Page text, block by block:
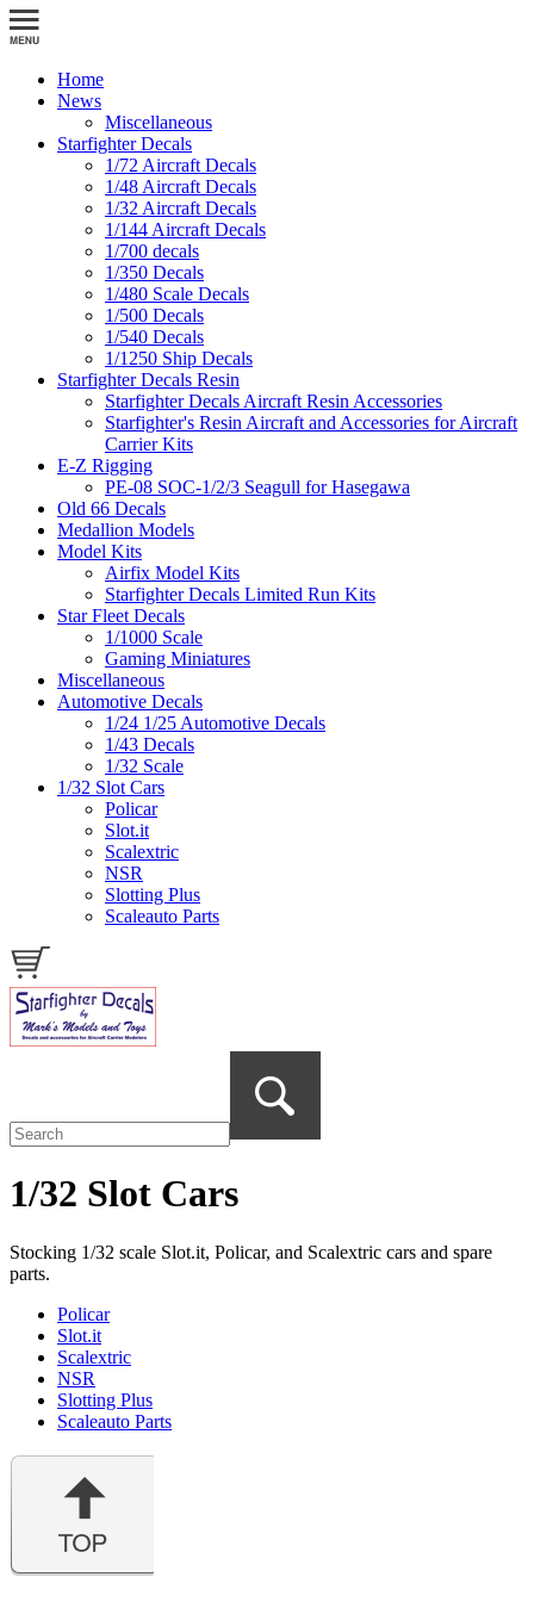
Home
News
Miscellaneous
Starfighter Decals
1/72 Aircraft Decals
1/48 Aircraft Decals
1/32 Aircraft Decals
1/144 Aircraft Decals
1/700 decals
1/350 Decals
1/480 Scale Decals
1/500 Decals
1/540 Decals
1/1250 Ship Decals
Starfighter Decals Resin
Starfighter Decals Aircraft Resin Accessories
Starfighter's Resin Aircraft and Accessories for Aircraft
Carrier Kits
E-Z Rigging
PE-08 SOC-1/2/3 Seagull for Hasegawa
Old 66 Decals
Medallion Models
Model Kits
Airfix Model Kits
Starfighter Decals Limited Run Kits
Star Fleet Decals
1/1000 Scale
Gaming Miniatures
Miscellaneous
Automotive Decals
1/24 1/25 Automotive Decals
1/43 Decals
1/32 Scale
1/32 Slot Cars
Policar
Slot.it
Scalextric
NSR
Slotting Plus
Scaleauto Parts
1/32 Slot Cars
Stocking 1/32 scale Slot.it, Policar, and Scalextric cars and spare
parts.
Policar
Slot.it
Scalextric
NSR
Slotting Plus
Scaleauto Parts